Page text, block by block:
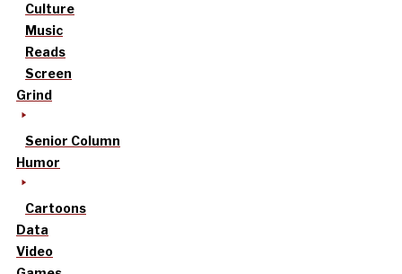
Culture
Music
Reads
Screen
Grind
Senior Column
Humor
Cartoons
Data
Video